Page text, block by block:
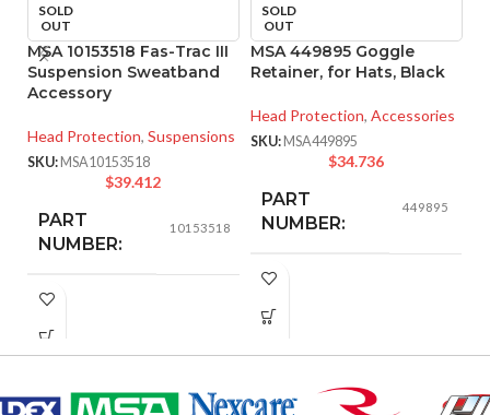
SOLD
OUT
MSA 10153518 Fas-Trac III
Suspension Sweatband
Accessory
Head Protection, Suspensions
SKU: MSA10153518
$39.412
PART
NUMBER:
10153518
(6.142 IN)
SOLD
OUT
MSA 449895 Goggle
Retainer, for Hats, Black
Head Protection, Accessories
SKU: MSA449895
$34.736
PART
NUMBER:
449895